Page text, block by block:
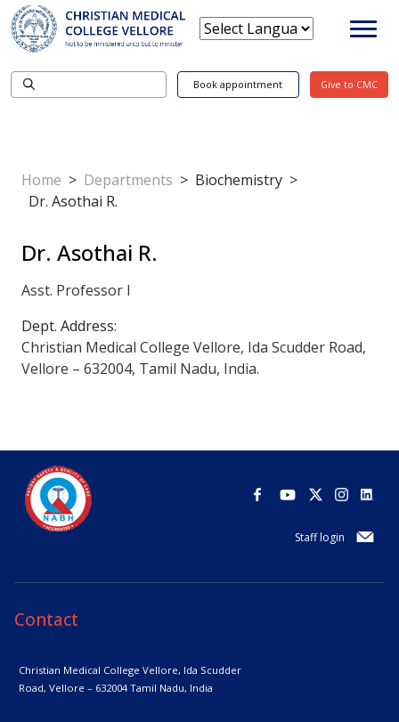
Book appointment Give to CMC
Home > Departments > Biochemistry >
Dr. Asothai R.
Dr. Asothai R.
Asst. Professor I
Dept. Address:
Christian Medical College Vellore, Ida Scudder Road,
Vellore – 632004, Tamil Nadu, India.
Staff login
Contact
Christian Medical College Vellore, Ida Scudder
Road, Vellore – 632004Tamil Nadu, India